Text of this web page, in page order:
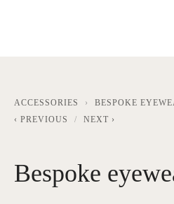
ACCESSORIES
BESPOKE
PREVIOUS
NEXT
Bespoke